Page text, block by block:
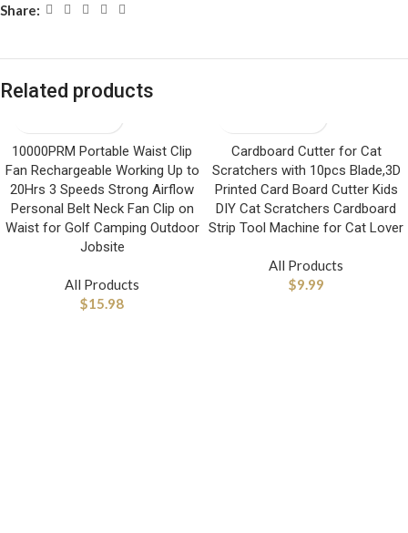
Share:
Related products
10000PRM Portable Waist Clip
Fan Rechargeable Working Up to
20Hrs 3 Speeds Strong Airflow
Personal Belt Neck Fan Clip on
Waist for Golf Camping Outdoor
Jobsite
All Products
$15.98
Cardboard Cutter for Cat
Scratchers with 10pcs Blade,3D
Printed Card Board Cutter Kids
DIY Cat Scratchers Cardboard
Strip Tool Machine for Cat Lover
All Products
$9.99